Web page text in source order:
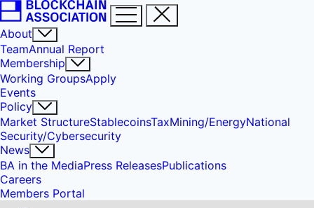
About
TeamAnnual Report
Membership
Working GroupsApply
Events
Policy
Market StructureStablecoinsTaxMining/EnergyNational
Security/Cybersecurity
News
BA in the MediaPress ReleasesPublications
Careers
Members Portal